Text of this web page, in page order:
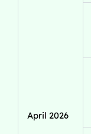
April 2026